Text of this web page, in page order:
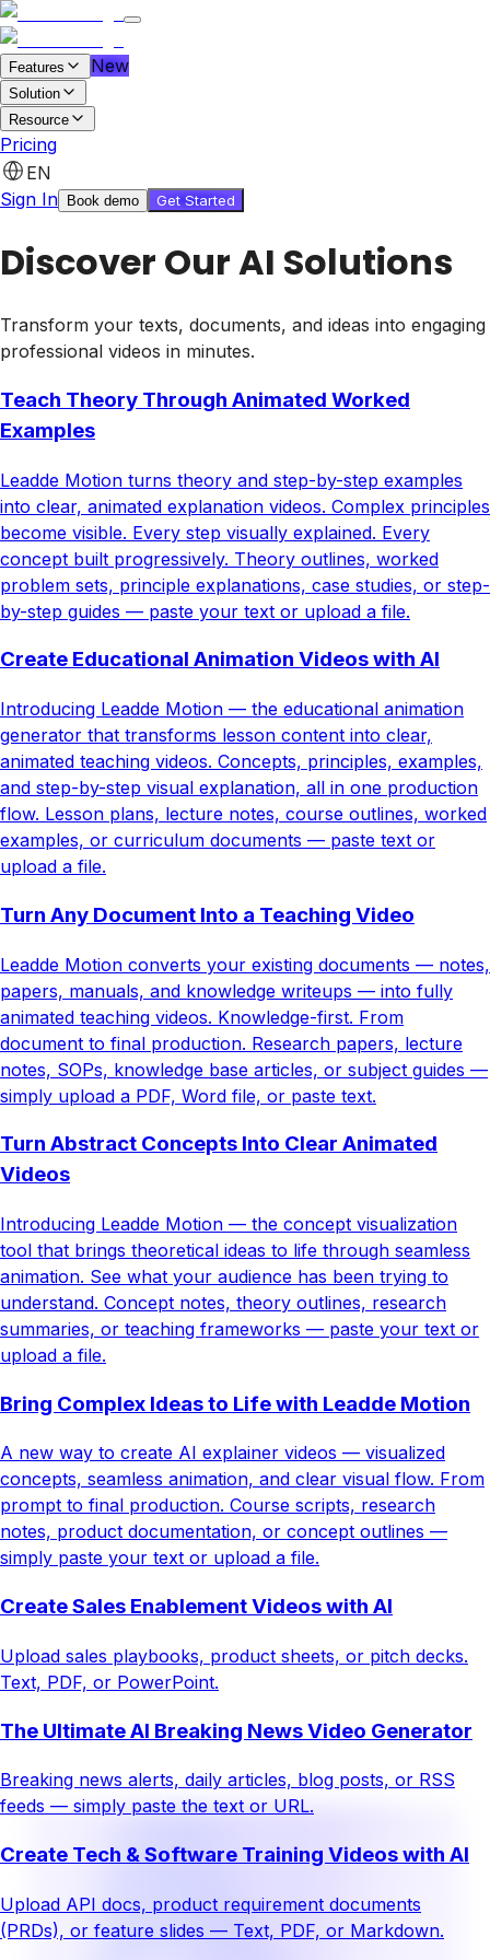
Features New
Solution
Resource
Pricing
EN
Sign In
Book demo Get Started
Features
Pricing
Discover Our AI Solutions
Transform your texts, documents, and ideas into engaging
professional videos in minutes.
Teach Theory Through Animated Worked
Examples
Leadde Motion turns theory and step-by-step examples
into clear, animated explanation videos. Complex principles
become visible. Every step visually explained. Every
concept built progressively. Theory outlines, worked
problem sets, principle explanations, case studies, or step-
by-step guides — paste your text or upload a file.
Create Educational Animation Videos with AI
Introducing Leadde Motion — the educational animation
generator that transforms lesson content into clear,
animated teaching videos. Concepts, principles, examples,
and step-by-step visual explanation, all in one production
flow. Lesson plans, lecture notes, course outlines, worked
examples, or curriculum documents — paste text or
upload a file.
Turn Any Document Into a Teaching Video
Leadde Motion converts your existing documents — notes,
papers, manuals, and knowledge writeups — into fully
animated teaching videos. Knowledge-first. From
document to final production. Research papers, lecture
notes, SOPs, knowledge base articles, or subject guides —
simply upload a PDF, Word file, or paste text.
Turn Abstract Concepts Into Clear Animated
Videos
Introducing Leadde Motion — the concept visualization
tool that brings theoretical ideas to life through seamless
animation. See what your audience has been trying to
understand. Concept notes, theory outlines, research
summaries, or teaching frameworks — paste your text or
upload a file.
Bring Complex Ideas to Life with Leadde Motion
A new way to create AI explainer videos — visualized
concepts, seamless animation, and clear visual flow. From
prompt to final production. Course scripts, research
notes, product documentation, or concept outlines —
simply paste your text or upload a file.
Create Sales Enablement Videos with AI
Upload sales playbooks, product sheets, or pitch decks.
Text, PDF, or PowerPoint.
The Ultimate AI Breaking News Video Generator
Breaking news alerts, daily articles, blog posts, or RSS
feeds — simply paste the text or URL.
Create Tech & Software Training Videos with AI
Upload API docs, product requirement documents
(PRDs), or feature slides — Text, PDF, or Markdown.